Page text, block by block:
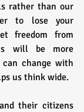
rather than our
to lose your
freedom from
will be more
change with
us think wide.
their citizens